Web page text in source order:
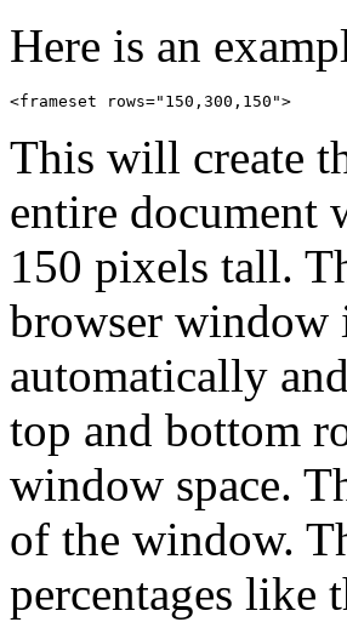
Here is an
This will create
entire document
150 pixels tall.
browser window
automatically
top and bottom
window space.
of the window.
percentages like